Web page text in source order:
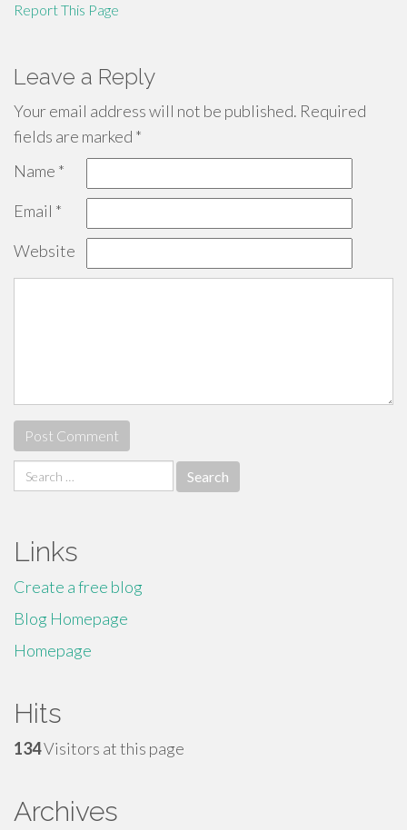
Report This Page
Leave a Reply
Your email address will not be published. Required
fields are marked *
Name *
Email *
Website
Search
for:
Links
Create a free blog
Blog Homepage
Homepage
Hits
134Visitors at this page
Archives